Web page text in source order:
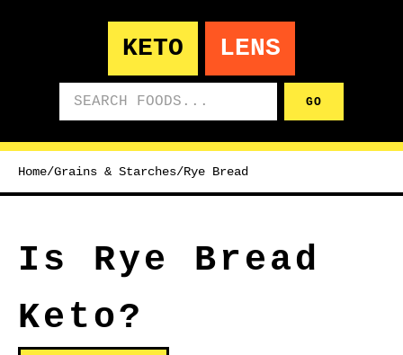
KETO LENS
GO
Home/Grains & Starches/Rye Bread
Is Rye Bread
Keto?